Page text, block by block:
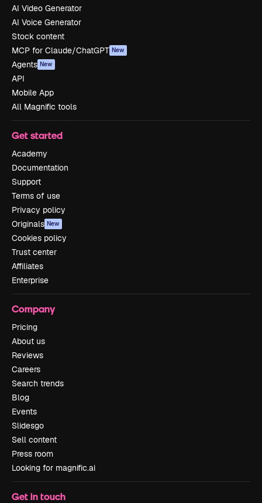
AI Video Generator
AI Voice Generator
Stock content
MCP for Claude/ChatGPT New
Agents New
API
Mobile App
All Magnific tools
Get started
Academy
Documentation
Support
Terms of use
Privacy policy
Originals New
Cookies policy
Trust center
Affiliates
Enterprise
Company
Pricing
About us
Reviews
Careers
Search trends
Blog
Events
Slidesgo
Sell content
Press room
Looking for magnific.ai
Get in touch